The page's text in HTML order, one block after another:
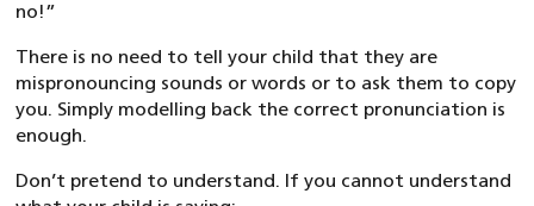
no!”
There is no need to tell your child that they are
mispronouncing sounds or words or to ask them to copy
you. Simply modelling back the correct pronunciation is
enough.
Don’t pretend to understand. If you cannot understand